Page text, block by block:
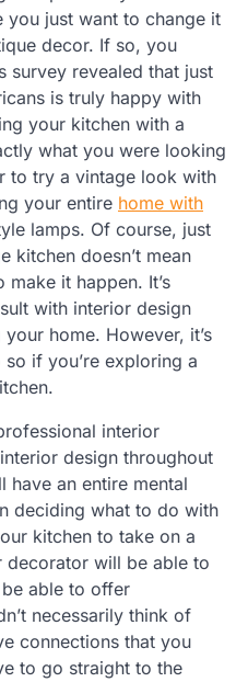
just want to change it
decor. If so, you
survey revealed that just
is truly happy with
your kitchen with a
what you were looking
to try a vintage look with
your entire home with
lamps. Of course, just
kitchen doesn’t mean
it happen. It’s
with interior design
home. However, it’s
if you’re exploring a
interior
design throughout
have an entire mental
deciding what to do with
kitchen to take on a
decorator will be able to
able to offer
necessarily think of
connections that you
to go straight to the